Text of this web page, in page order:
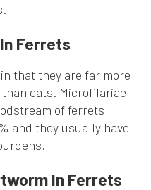
Ferrets
that they are far more
cats. Microfilariae
of ferrets
and they usually have
In Ferrets